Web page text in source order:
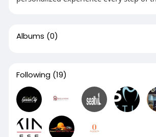
Albums (0)
Following (19)